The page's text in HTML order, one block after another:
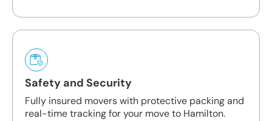
Safety and Security
Fully insured movers with protective packing and
real-time tracking for your move to Hamilton.